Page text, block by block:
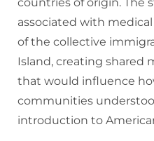
associated with
of the collective
Island, creating shared
that would influence
communities
introduction to